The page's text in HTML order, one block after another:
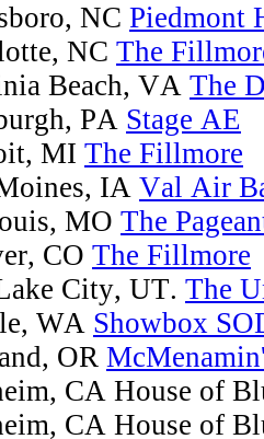
NC Piedmont
NC The
Beach, VA The
PA Stage AE
MI The Fillmore
IA Val Air
MO The
CO The Fillmore
City, UT. The
WA Showbox
OR
CA House of
CA House of